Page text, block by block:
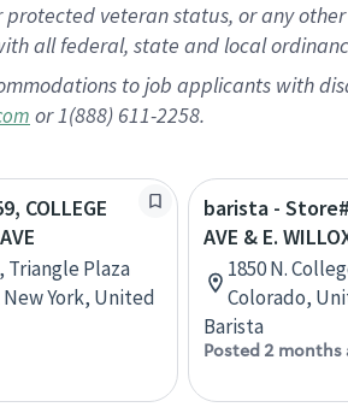
veteran status, or any
all federal, state and local
to job applicants with
or 1(888) 611-2258.
COLLEGE
Triangle Plaza
York, United
barista - Store#
AVE & E.
1850 N.
Colorado,
Barista
Posted 2 months